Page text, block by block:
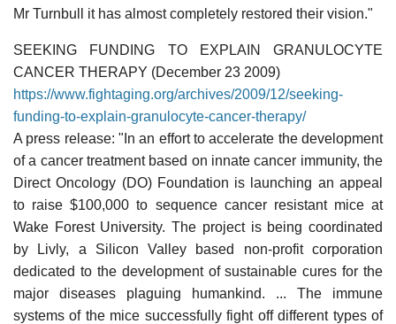
Mr Turnbull it has almost completely restored their vision."
SEEKING FUNDING TO EXPLAIN GRANULOCYTE
CANCER THERAPY (December 23 2009)
https://www.fightaging.org/archives/2009/12/seeking-
funding-to-explain-granulocyte-cancer-therapy/
A press release: "In an effort to accelerate the development
of a cancer treatment based on innate cancer immunity, the
Direct Oncology (DO) Foundation is launching an appeal
to raise $100,000 to sequence cancer resistant mice at
Wake Forest University. The project is being coordinated
by Livly, a Silicon Valley based non-profit corporation
dedicated to the development of sustainable cures for the
major diseases plaguing humankind. ... The immune
systems of the mice successfully fight off different types of